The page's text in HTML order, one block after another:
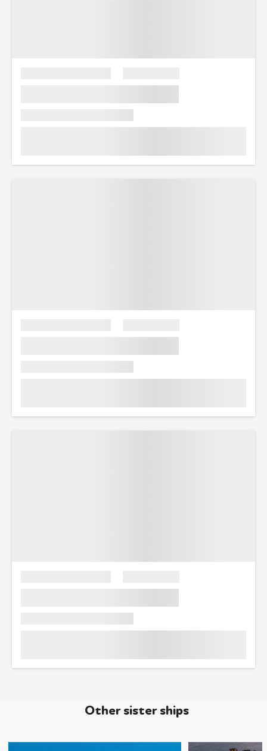
Other sister ships